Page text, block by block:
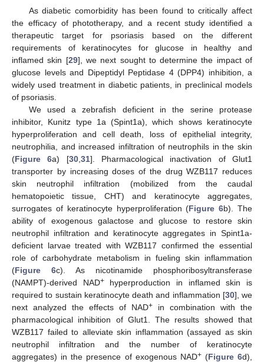
As diabetic comorbidity has been found to critically affect
the efficacy of phototherapy, and a recent study identified a
therapeutic target for psoriasis based on the different
requirements of keratinocytes for glucose in healthy and
inflamed skin [29], we next sought to determine the impact of
glucose levels and Dipeptidyl Peptidase 4 (DPP4) inhibition, a
widely used treatment in diabetic patients, in preclinical models
of psoriasis.
We used a zebrafish deficient in the serine protease
inhibitor, Kunitz type 1a (Spint1a), which shows keratinocyte
hyperproliferation and cell death, loss of epithelial integrity,
neutrophilia, and increased infiltration of neutrophils in the skin
(Figure 6a) [30, 31]. Pharmacological inactivation of Glut1
transporter by increasing doses of the drug WZB117 reduces
skin neutrophil infiltration (mobilized from the caudal
hematopoietic tissue, CHT) and keratinocyte aggregates,
surrogates of keratinocyte hyperproliferation (Figure 6b). The
ability of exogenous galactose and glucose to restore skin
neutrophil infiltration and keratinocyte aggregates in Spint1a-
deficient larvae treated with WZB117 confirmed the essential
role of carbohydrate metabolism in fueling skin inflammation
(Figure 6c). As nicotinamide phosphoribosyltransferase
(NAMPT)-derived NAD+hyperproduction in inflamed skin is
required to sustain keratinocyte death and inflammation [30], we
next analyzed the effects of NAD+ in combination with the
pharmacological inhibition of Glut1. The results showed that
WZB117 failed to alleviate skin inflammation (assayed as skin
neutrophil infiltration and the number of keratinocyte
aggregates) in the presence of exogenous NAD+(Figure 6d),